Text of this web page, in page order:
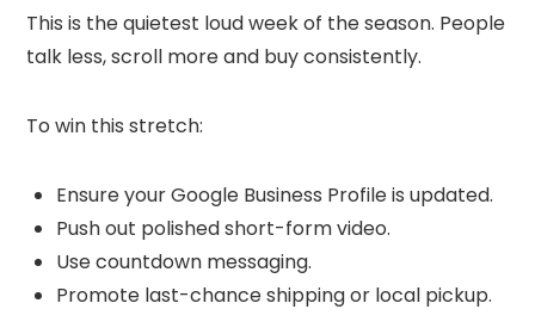
This is the quietest loud week of the season. People
talk less, scroll more and buy consistently.
To win this stretch:
Ensure your Google Business Profile is updated.
Push out polished short-form video.
Use countdown messaging.
Promote last-chance shipping or local pickup.